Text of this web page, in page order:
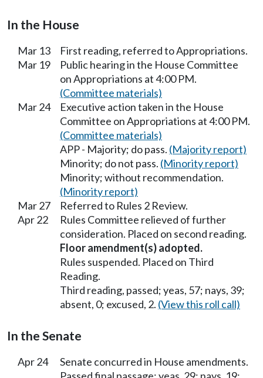
In the House
Mar 13
First reading, referred to Appropriations.
Mar 19
Public hearing in the House Committee
on Appropriations at 4:00 PM.
(Committee materials)
Mar 24
Executive action taken in the House
Committee on Appropriations at 4:00 PM.
(Committee materials)
APP - Majority; do pass. (Majority report)
Minority; do not pass. (Minority report)
Minority; without recommendation.
(Minority report)
Mar 27
Referred to Rules 2 Review.
Apr 22
Rules Committee relieved of further
consideration. Placed on second reading.
Floor amendment(s) adopted.
Rules suspended. Placed on Third
Reading.
Third reading, passed; yeas, 57; nays, 39;
absent, 0; excused, 2. (View this roll call)
In the Senate
Apr 24
Senate concurred in House amendments.